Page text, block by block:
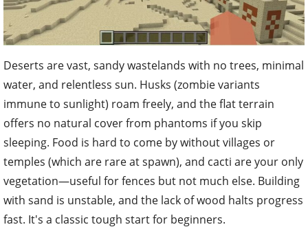
Deserts are vast, sandy wastelands with no trees, minimal
water, and relentless sun. Husks (zombie variants
immune to sunlight) roam freely, and the flat terrain
offers no natural cover from phantoms if you skip
sleeping. Food is hard to come by without villages or
temples (which are rare at spawn), and cacti are your only
vegetation—useful for fences but not much else. Building
with sand is unstable, and the lack of wood halts progress
fast. It's a classic tough start for beginners.